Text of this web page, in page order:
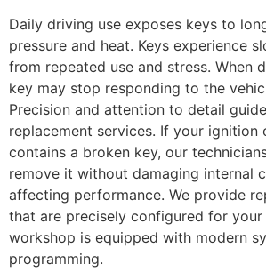
Daily driving use exposes keys to
pressure and heat. Keys experience
from repeated use and stress. When
key may stop responding to the
Precision and attention to detail
replacement services. If your ignition
contains a broken key, our
remove it without damaging internal
affecting performance. We provide
that are precisely configured for your
workshop is equipped with modern
programming.